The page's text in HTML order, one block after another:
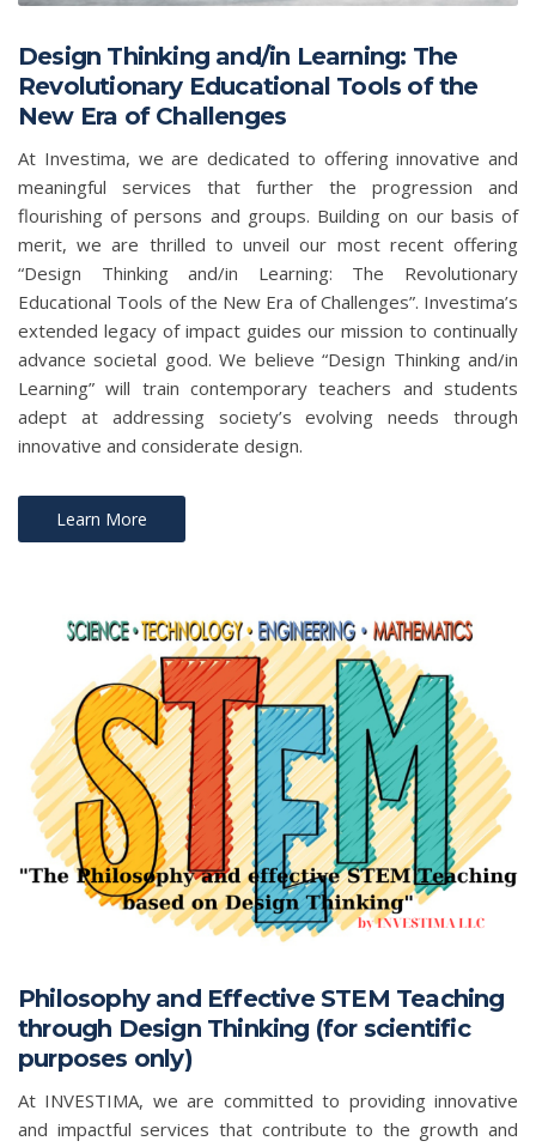
Design Thinking and/in Learning: The
Revolutionary Educational Tools of the
New Era of Challenges
At Investima, we are dedicated to offering innovative and
meaningful services that further the progression and
flourishing of persons and groups. Building on our basis of
merit, we are thrilled to unveil our most recent offering
“Design Thinking and/in Learning: The Revolutionary
Educational Tools of the New Era of Challenges”. Investima’s
extended legacy of impact guides our mission to continually
advance societal good. We believe “Design Thinking and/in
Learning” will train contemporary teachers and students
adept at addressing society’s evolving needs through
innovative and considerate design.
Learn More
Philosophy and Effective STEM Teaching
through Design Thinking (for scientific
purposes only)
At INVESTIMA, we are committed to providing innovative
and impactful services that contribute to the growth and